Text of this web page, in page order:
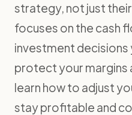
strategy, not just
focuses on the cash
investment
protect your margins
learn how to adjust
stay profitable and